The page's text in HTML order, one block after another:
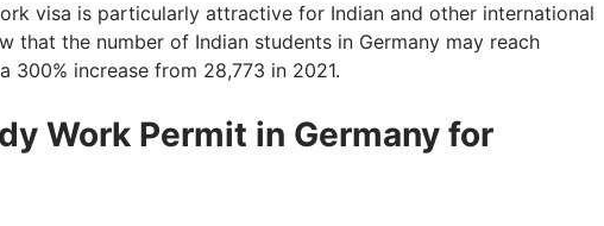
visa is particularly attractive for Indian and other international
that the number of Indian students in Germany may reach
300% increase from 28,773 in 2021.
Work Permit in Germany for